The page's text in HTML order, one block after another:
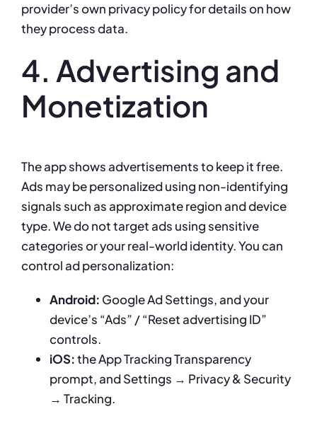
provider’s own privacy policy for details on how
they process data.
4. Advertising and
Monetization
The app shows advertisements to keep it free.
Ads may be personalized using non-identifying
signals such as approximate region and device
type. We do not target ads using sensitive
categories or your real-world identity. You can
control ad personalization:
Android: Google Ad Settings, and your
device’s “Ads” / “Reset advertising ID”
controls.
iOS:the App Tracking Transparency
prompt, and Settings → Privacy & Security
→ Tracking.